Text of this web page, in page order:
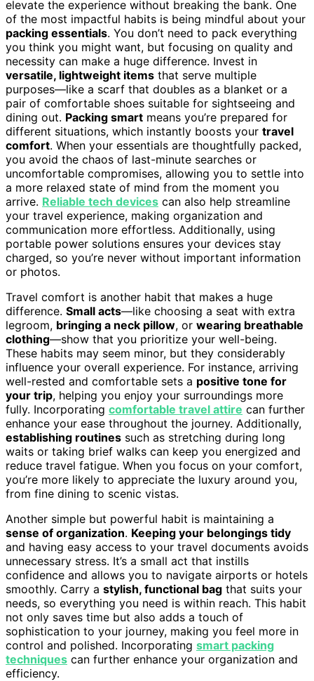
elevate the experience without breaking the bank. One
of the most impactful habits is being mindful about your
packing essentials. You don’t need to pack everything
you think you might want, but focusing on quality and
necessity can make a huge difference. Invest in
versatile, lightweight items that serve multiple
purposes—like a scarf that doubles as a blanket or a
pair of comfortable shoes suitable for sightseeing and
dining out. Packing smart means you’re prepared for
different situations, which instantly boosts your travel
comfort. When your essentials are thoughtfully packed,
you avoid the chaos of last-minute searches or
uncomfortable compromises, allowing you to settle into
a more relaxed state of mind from the moment you
arrive. Reliable tech devices can also help streamline
your travel experience, making organization and
communication more effortless. Additionally, using
portable power solutions ensures your devices stay
charged, so you’re never without important information
or photos.
Travel comfort is another habit that makes a huge
difference. Small acts—like choosing a seat with extra
legroom, bringing a neck pillow, or wearing breathable
clothing—show that you prioritize your well-being.
These habits may seem minor, but they considerably
influence your overall experience. For instance, arriving
well-rested and comfortable sets a positive tone for
your trip, helping you enjoy your surroundings more
fully. Incorporating comfortable travel attire can further
enhance your ease throughout the journey. Additionally,
establishing routines such as stretching during long
waits or taking brief walks can keep you energized and
reduce travel fatigue. When you focus on your comfort,
you’re more likely to appreciate the luxury around you,
from fine dining to scenic vistas.
Another simple but powerful habit is maintaining a
sense of organization. Keeping your belongings tidy
and having easy access to your travel documents avoids
unnecessary stress. It’s a small act that instills
confidence and allows you to navigate airports or hotels
smoothly. Carry a stylish, functional bag that suits your
needs, so everything you need is within reach. This habit
not only saves time but also adds a touch of
sophistication to your journey, making you feel more in
control and polished. Incorporating smart packing
techniques can further enhance your organization and
efficiency.